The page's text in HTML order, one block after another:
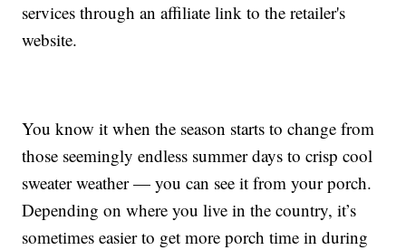
services through an affiliate link to the retailer's
website.
You know it when the season starts to change from
those seemingly endless summer days to crisp cool
sweater weather — you can see it from your porch.
Depending on where you live in the country, it’s
sometimes easier to get more porch time in during